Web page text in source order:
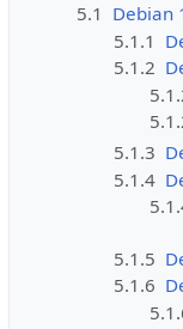
5.1 Debian
5.1.1
5.1.2
5.1.3
5.1.4
5.1.5
5.1.6